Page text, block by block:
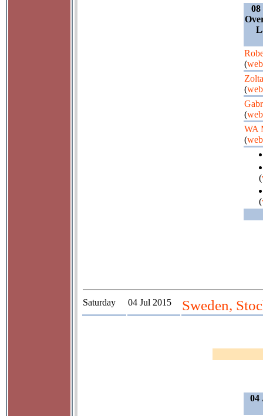
(
(
(
WA
(
(
(
Saturday 04 Jul 2015 Sweden,
04